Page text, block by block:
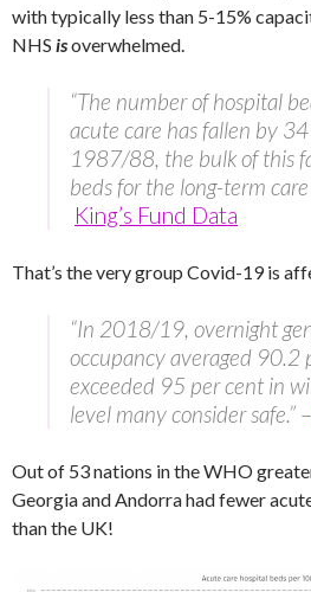
with typically less than 5-15%
NHS isoverwhelmed.
“The number of hospital
acute care has fallen by
1987/88, the bulk of this
beds for the long-term
King’s Fund Data
That’s the very group Covid-19 is
“In 2018/19, overnight
occupancy averaged 90.2
exceeded 95 per cent in
level many consider safe.” –
Out of 53 nations in the WHO
Georgia and Andorra had fewer
than the UK!